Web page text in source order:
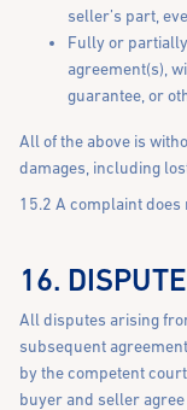
seller’s part,
Fully or
agreement(s),
guarantee, or
All of the above is
damages, including
15.2 A complaint
16.
All disputes arising
subsequent
by the competent
buyer and seller